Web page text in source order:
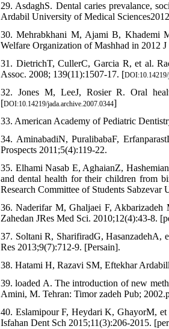
29. AsdaghS. Dental caries prevalance,
Ardabil University of Medical
30. Mehrabkhani M, Ajami B, Khademi
Welfare Organization of Mashhad in 2012
31. DietrichT, CullerC, Garcia R, et al.
Assoc. 2008; 139(11):1507-17. [DOI:10.14219/
32. Jones M, LeeJ, Rosier R. Oral
[DOI:10.14219/jada.archive.2007.0344]
33. American Academy of Pediatric
34. AminabadiN, PuralibabaF,
Prospects 2011;5(4):119-22.
35. Elhami Nasab E, AghaianZ,
and dental health for their children from
Research Committee of Students
36. Naderifar M, Ghaljaei F, Akbarizadeh
Zahedan JRes Med Sci. 2010;12(4):43-8.
37. Soltani R, SharifiradG, HasanzadehA,
Res 2013;9(7):712-9. [Persain].
38. Hatami H, Razavi SM, Eftekhar
39. loaded A. The introduction of new
Amini, M. Tehran: Timor zadeh Pub;
40. Eslamipour F, Heydari K, GhayorM, et
Isfahan Dent Sch 2015;11(3):206-2015.